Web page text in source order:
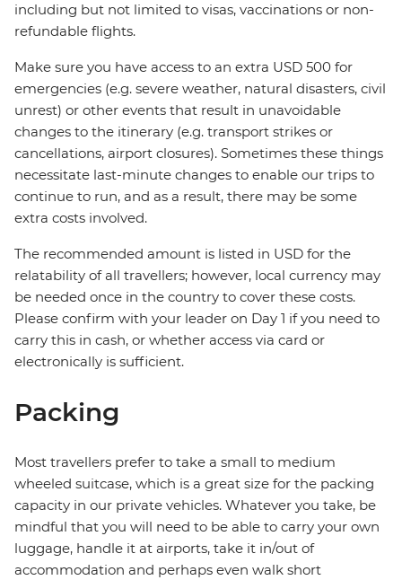
including but not limited to visas, vaccinations or non-
refundable flights.
Make sure you have access to an extra USD 500 for
emergencies (e.g. severe weather, natural disasters, civil
unrest) or other events that result in unavoidable
changes to the itinerary (e.g. transport strikes or
cancellations, airport closures). Sometimes these things
necessitate last-minute changes to enable our trips to
continue to run, and as a result, there may be some
extra costs involved.
The recommended amount is listed in USD for the
relatability of all travellers; however, local currency may
be needed once in the country to cover these costs.
Please confirm with your leader on Day 1 if you need to
carry this in cash, or whether access via card or
electronically is sufficient.
Packing
Most travellers prefer to take a small to medium
wheeled suitcase, which is a great size for the packing
capacity in our private vehicles. Whatever you take, be
mindful that you will need to be able to carry your own
luggage, handle it at airports, take it in/out of
accommodation and perhaps even walk short